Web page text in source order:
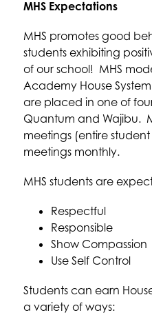
MHS Expectations
MHS promotes good
students exhibiting
of our school!  MHS
Academy House
are placed in one of four
Quantum and Wajibu.
meetings (entire
meetings monthly.
MHS students are
Respectful
Responsible
Show Compassion
Use Self Control
Students can earn
a variety of ways: